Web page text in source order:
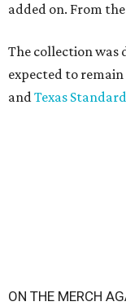
added on. From
The collection was
expected to
andTexas
ON THE MERCH